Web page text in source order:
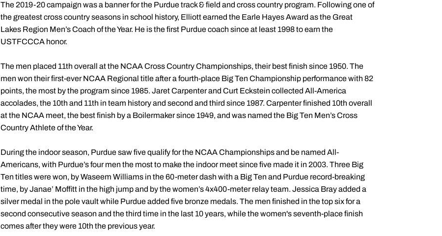
The 2019-20 campaign was a banner for the Purdue track & field and cross country program. Following one of
the greatest cross country seasons in school history, Elliott earned the Earle Hayes Award as the Great
Lakes Region Men’s Coach of the Year. He is the first Purdue coach since at least 1998 to earn the
USTFCCCA honor.
The men placed 11th overall at the NCAA Cross Country Championships, their best finish since 1950. The
men won their first-ever NCAA Regional title after a fourth-place Big Ten Championship performance with 82
points, the most by the program since 1985. Jaret Carpenter and Curt Eckstein collected All-America
accolades, the 10th and 11th in team history and second and third since 1987. Carpenter finished 10th overall
at the NCAA meet, the best finish by a Boilermaker since 1949, and was named the Big Ten Men’s Cross
Country Athlete of the Year.
During the indoor season, Purdue saw five qualify for the NCAA Championships and be named All-
Americans, with Purdue’s four men the most to make the indoor meet since five made it in 2003. Three Big
Ten titles were won, by Waseem Williams in the 60-meter dash with a Big Ten and Purdue record-breaking
time, by Janae’ Moffitt in the high jump and by the women’s 4x400-meter relay team. Jessica Bray added a
silver medal in the pole vault while Purdue added five bronze medals. The men finished in the top six for a
second consecutive season and the third time in the last 10 years, while the women's seventh-place finish
comes after they were 10th the previous year.